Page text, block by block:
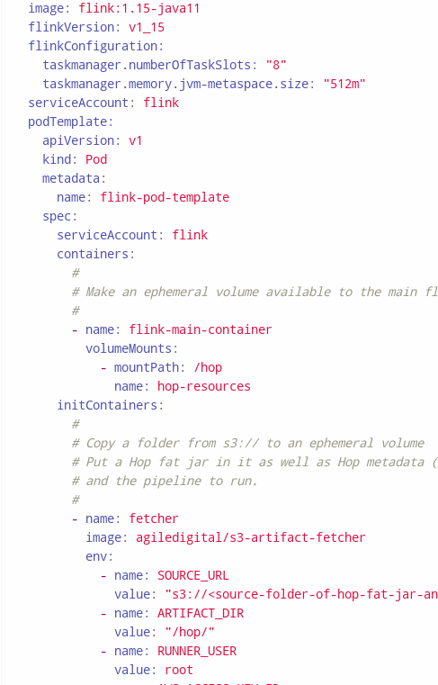
image:
flink:1.15-java11
flinkVersion: v1_15
flinkConfiguration:
taskmanager.numberOfTaskSlots:
"8"
taskmanager.memory.jvm-metaspace.size:
"512m"
serviceAccount:
flink
podTemplate:
apiVersion: v1
kind:
Pod
metadata:
name:
flink-pod-template
spec:
serviceAccount:
flink
containers:
#
# Make an ephemeral volume available to the main
#
- name:
flink-main-container
volumeMounts:
- mountPath:
/hop
name:
hop-resources
initContainers:
#
# Copy a folder from s3:// to an ephemeral volume
# Put a Hop fat jar in it as well as Hop metadata
# and the pipeline to run.
#
- name:
fetcher
image:
agiledigital/s3-artifact-fetcher
env:
- name:
SOURCE_URL
value:
"s3://<source-folder-of-hop-fat-jar-
- name: ARTIFACT_DIR
value:
"/hop/"
- name:
RUNNER_USER
value:
root